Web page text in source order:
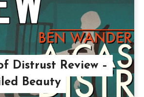
Distrust Review –
Beauty